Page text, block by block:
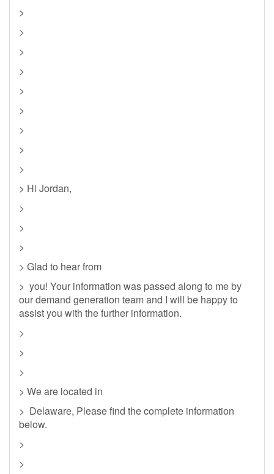
>
>
>
>
>
>
>
>
>
> Hi Jordan,
>
>
>
> Glad to hear from
> you! Your information was passed along to me by
our demand generation team and I will be happy to
assist you with the further information.
>
>
>
> We are located in
> Delaware, Please find the complete information
below.
>
>